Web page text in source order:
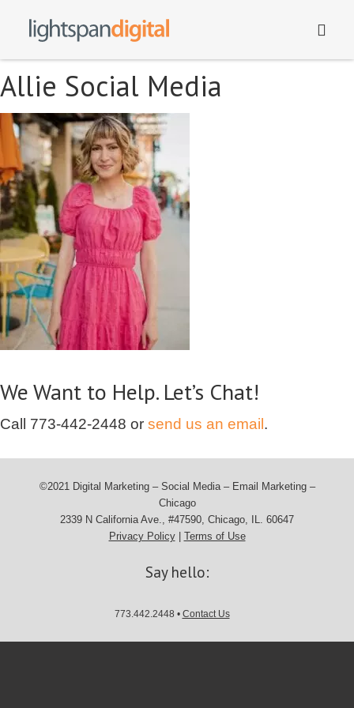
Allie Social Media
We Want to Help. Let’s Chat!
Call 773-442-2448 or send us an email .
©2021 Digital Marketing – Social Media – Email Marketing –
Chicago
2339 N California Ave., #47590, Chicago, IL. 60647
Privacy Policy| Terms of Use
Say hello:
773.442.2448 • Contact Us